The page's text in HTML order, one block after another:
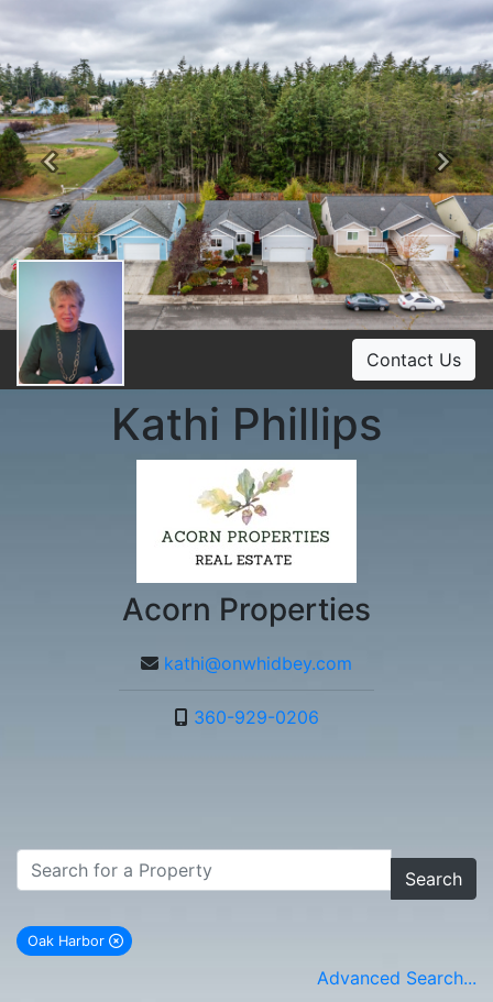
Previous
Contact Us
Kathi Phillips
Acorn Properties
kathi@onwhidbey.com
360-929-0206
Search
Oak Harbor
remove Oak Harbor city filter
Advanced Search...